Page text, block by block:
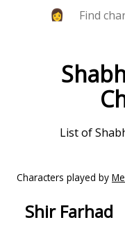
List of
Characters played by
Shir Farhad